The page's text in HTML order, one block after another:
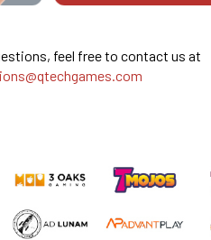
feel free to contact us at